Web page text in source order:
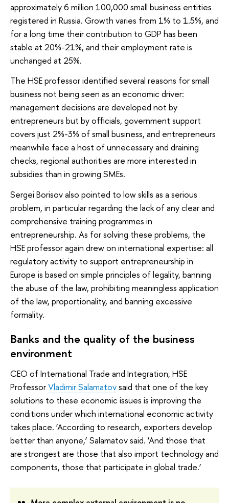
approximately 6 million 100,000 small business entities
registered in Russia. Growth varies from 1% to 1.5%, and
for a long time their contribution to GDP has been
stable at 20%-21%, and their employment rate is
unchanged at 25%.
The HSE professor identified several reasons for small
business not being seen as an economic driver:
management decisions are developed not by
entrepreneurs but by officials, government support
covers just 2%-3% of small business, and entrepreneurs
meanwhile face a host of unnecessary and draining
checks, regional authorities are more interested in
subsidies than in growing SMEs.
Sergei Borisov also pointed to low skills as a serious
problem, in particular regarding the lack of any clear and
comprehensive training programmes in
entrepreneurship. As for solving these problems, the
HSE professor again drew on international expertise: all
regulatory activity to support entrepreneurship in
Europe is based on simple principles of legality, banning
the abuse of the law, prohibiting meaningless application
of the law, proportionality, and banning excessive
formality.
Banks and the quality of the business
environment
CEO of International Trade and Integration, HSE
ProfessorVladimir Salamatovsaid that one of the key
solutions to these economic issues is improving the
conditions under which international economic activity
takes place. ‘According to research, exporters develop
better than anyone,’ Salamatov said. ‘And those that
are strongest are those that also import technology and
components, those that participate in global trade.’